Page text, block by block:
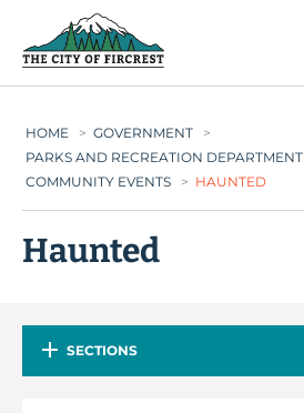
HOME > GOVERNMENT
>
PARKS AND RECREATION DEPARTMENT
COMMUNITY EVENTS
> HAUNTED
Haunted
SECTIONS